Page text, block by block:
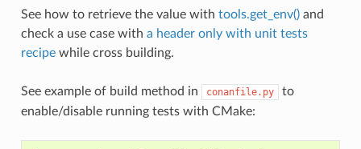
See how to retrieve the value with tools.get_env()and
check a use case with a header only with unit tests
recipewhile cross building.
See example of build method in conanfile.py
to
enable/disable running tests with CMake: